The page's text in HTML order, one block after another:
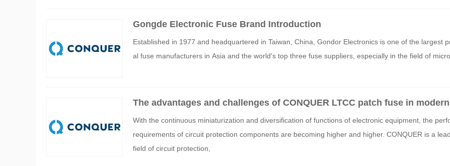
Gongde Electronic Fuse Brand Introduction
Established in 1977 and headquartered in Taiwan, China, Gondor Electronics is one of the largest
al fuse manufacturers in Asia and the world's top three fuse suppliers, especially in the field of
The advantages and challenges of CONQUER LTCC patch fuse in
With the continuous miniaturization and diversification of functions of electronic equipment, the
requirements of circuit protection components are becoming higher and higher. CONQUER is a
field of circuit protection,